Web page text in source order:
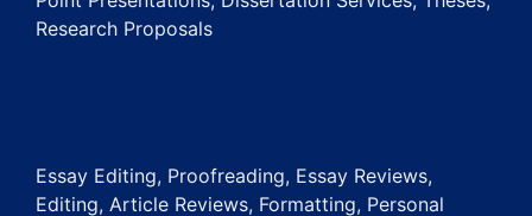
Research Proposals
Essay Editing, Proofreading, Essay Reviews,
Editing, Article Reviews, Formatting, Personal